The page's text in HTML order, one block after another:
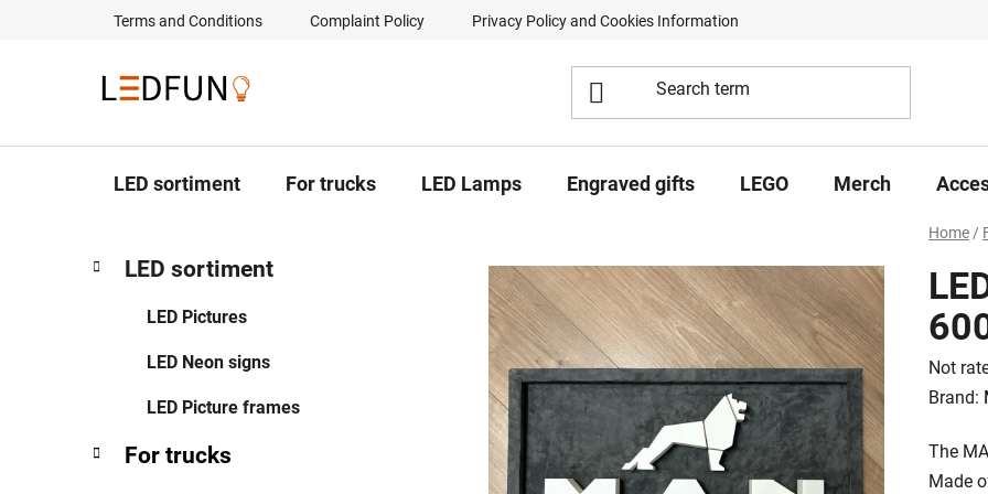
Terms and Conditions Complaint Policy Privacy Policy and Cookies Information
LED sortiment For trucks LED Lamps Engraved gifts LEGO Merch
Home /
S
categories
a
e
LED sortiment
LED Pictures
LED Neon signs
LED Picture frames
For trucks
The
average
rating
is
Not
Brand:
The
Made